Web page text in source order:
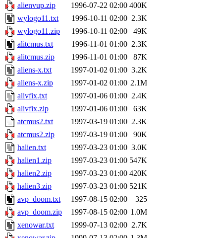
alienvup.zip
1996-07-22 02:00 400K
wylogo11.txt
1996-10-11 02:00 2.3K
wylogo11.zip
1996-10-11 02:00
49K
alitcmus.txt
1996-11-01 01:00 2.3K
alitcmus.zip
1996-11-01 01:00
87K
aliens-x.txt
1997-01-02 01:00 3.2K
aliens-x.zip
1997-01-02 01:00 2.1M
alivfix.txt
1997-01-06 01:00 2.4K
alivfix.zip
1997-01-06 01:00
63K
atcmus2.txt
1997-03-19 01:00 2.3K
atcmus2.zip
1997-03-19 01:00
90K
halien.txt
1997-03-23 01:00 3.0K
halien1.zip
1997-03-23 01:00 547K
halien2.zip
1997-03-23 01:00 420K
halien3.zip
1997-03-23 01:00 521K
avp_doom.txt
1997-08-15 02:00
325
avp_doom.zip
1997-08-15 02:00 1.0M
xenowar.txt
1999-07-13 02:00 2.7K